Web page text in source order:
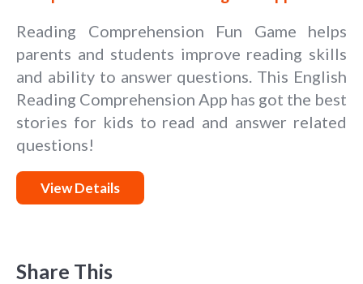
Reading Comprehension Fun Game helps
parents and students improve reading skills
and ability to answer questions. This English
Reading Comprehension App has got the best
stories for kids to read and answer related
questions!
View Details
Share This